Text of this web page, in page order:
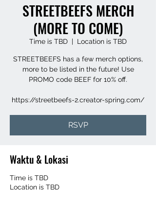
STREETBEEFS MERCH
(MORE TO COME)
Time is TBD
  |
Location is TBD
STREETBEEFS has a few merch options,
more to be listed in the future! Use
PROMO code BEEF for 10% off.
https://streetbeefs-2.creator-spring.com/
RSVP
Waktu & Lokasi
Time is TBD
Location is TBD